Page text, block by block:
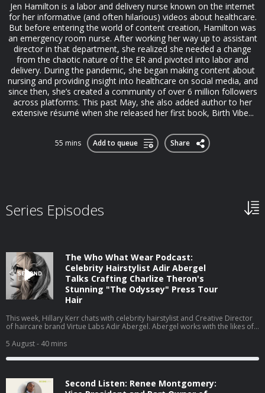
Jen Hamilton is a labor and delivery nurse known on the internet
for her informative (and often hilarious) videos about healthcare.
But before entering the world of content creation, Hamilton was
an emergency room nurse. After working her way up to assistant
director in that department, she realized she needed a change
from the chaotic nature of the ER and pivoted into labor and
delivery. During the pandemic, she began making content about
nursing and providing insight into healthcare on social media, and
since then, she’s created a community of over 6 million followers
across platforms. This past May, she also added author to her
extensive résumé when she released her first book, Birth Vibe...
55 mins Add to queue Share
Series Episodes
The Who What Wear Podcast:
Celebrity Hairstylist Adir Abergel
Talks Crafting Charlize Theron's
Stunning "The Odyssey" Press Tour
Hair
This week, Hillary Kerr chats with celebrity hairstylist and Creative Director
of haircare brand Virtue Labs Adir Abergel. Abergel works with the likes of
Charlize Theron's The Odyssey press tour looks. From styling her gravity-
defying bob to the exact products he uses on his clients' hair to achieve
such flawless results, they cover it all. Watch this episode on our new
5 August- 40 mins
Second Listen: Renee Montgomery: